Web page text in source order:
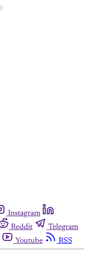
Instagram
Reddit
Telegram
Youtube RSS